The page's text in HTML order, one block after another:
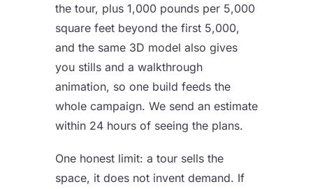
the tour, plus 1,000 pounds per 5,000
square feet beyond the first 5,000,
and the same 3D model also gives
you stills and a walkthrough
animation, so one build feeds the
whole campaign. We send an estimate
within 24 hours of seeing the plans.
One honest limit: a tour sells the
space, it does not invent demand. If